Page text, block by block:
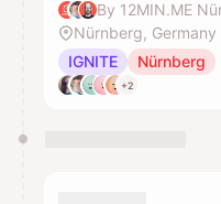
Nürnberg, Germany
IGNITE
Nürnberg
+2